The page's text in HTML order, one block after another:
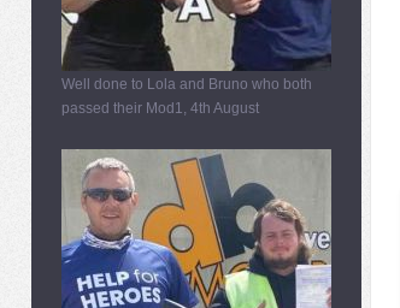
Well done to Lola and Bruno who both
passed their Mod1, 4th August